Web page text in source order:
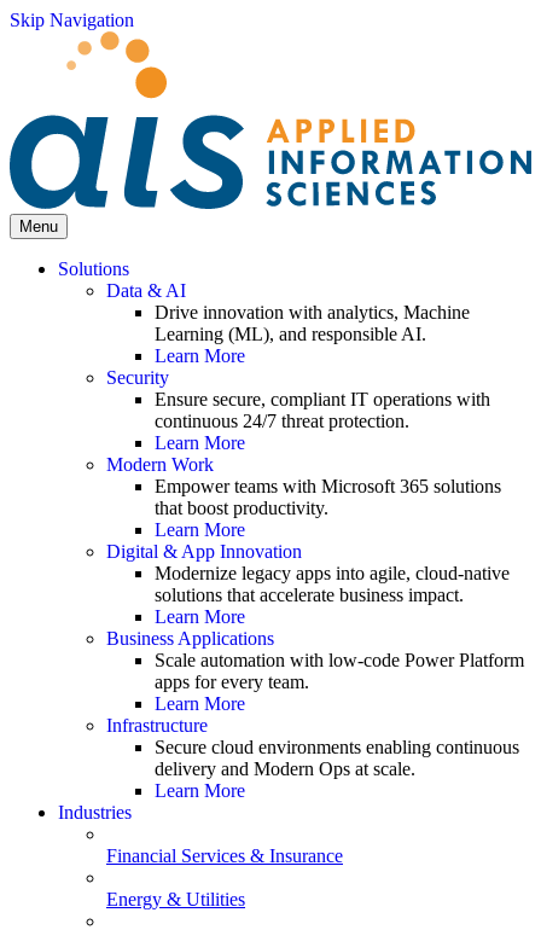
Skip Navigation
Menu
Solutions
Data & AI
Drive innovation with analytics, Machine
Learning (ML), and responsible AI.
Learn More
Security
Ensure secure, compliant IT operations with
continuous 24/7 threat protection.
Learn More
Modern Work
Empower teams with Microsoft 365 solutions
that boost productivity.
Learn More
Digital & App Innovation
Modernize legacy apps into agile, cloud-native
solutions that accelerate business impact.
Learn More
Business Applications
Scale automation with low-code Power Platform
apps for every team.
Learn More
Infrastructure
Secure cloud environments enabling continuous
delivery and Modern Ops at scale.
Learn More
Industries
Financial Services & Insurance
Energy & Utilities